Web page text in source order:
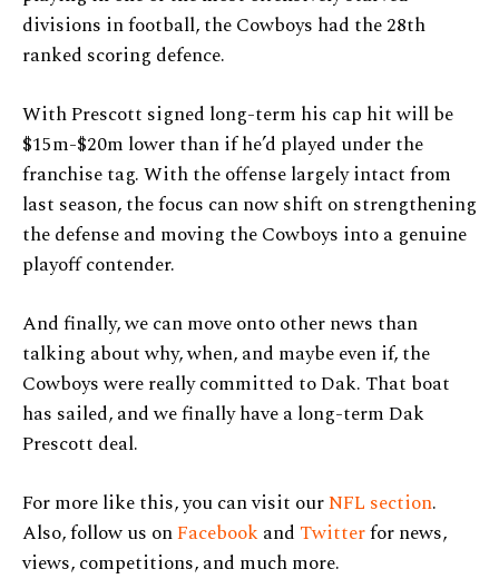
divisions in football, the Cowboys had the 28th
ranked scoring defence.
With Prescott signed long-term his cap hit will be
$15m-$20m lower than if he’d played under the
franchise tag. With the offense largely intact from
last season, the focus can now shift on strengthening
the defense and moving the Cowboys into a genuine
playoff contender.
And finally, we can move onto other news than
talking about why, when, and maybe even if, the
Cowboys were really committed to Dak. That boat
has sailed, and we finally have a long-term Dak
Prescott deal.
For more like this, you can visit ourNFL section.
Also, follow us onFacebookand Twitterfor news,
views, competitions, and much more.